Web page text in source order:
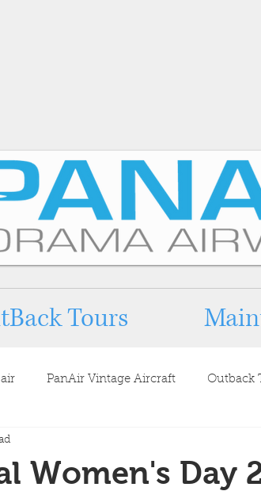
Tours
PanAir Vintage Aircraft Outback
Women's Day